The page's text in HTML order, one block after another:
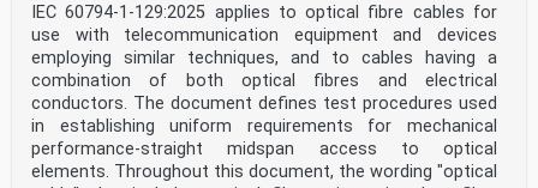
IEC 60794-1-129:2025 applies to optical fibre cables for
use with telecommunication equipment and devices
employing similar techniques, and to cables having a
combination of both optical fibres and electrical
conductors. The document defines test procedures used
in establishing uniform requirements for mechanical
performance-straight midspan access to optical
elements. Throughout this document, the wording "optical